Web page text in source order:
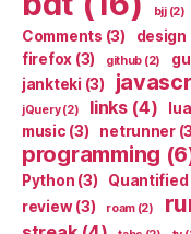
bjj(2)
Comments (3) design
firefox (3) github (2)
jankteki (3)
jQuery(2) links(4) lua
music (3) netrunner
programming
Python (3) Quantified
review(3) roam(2)